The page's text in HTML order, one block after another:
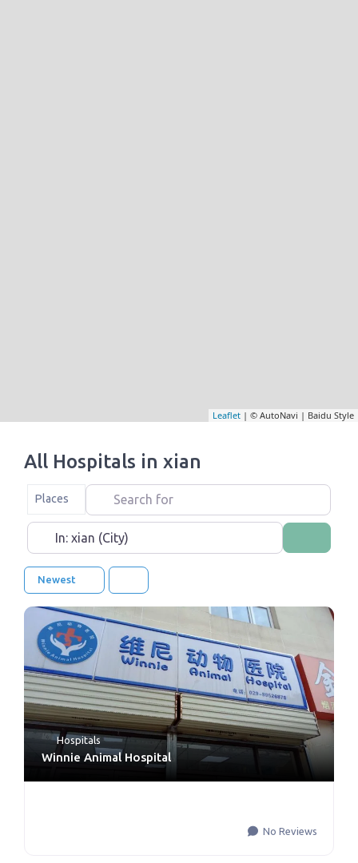
All Hospitals in xian
Select search type
Places Search for
Near
Newest
Hospitals
Winnie Animal Hospital
No Reviews
Leaflet | © AutoNavi | Baidu Style